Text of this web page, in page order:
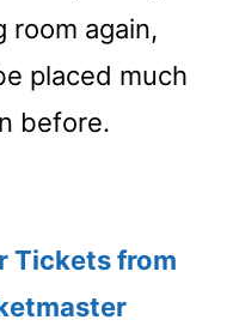
room again,
placed much
before.
Tickets from